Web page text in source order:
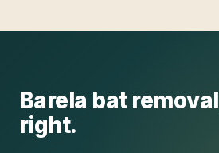
Barela bat removal
right.